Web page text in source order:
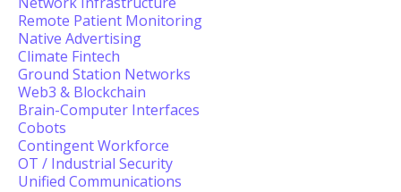
Remote Patient Monitoring
Native Advertising
Climate Fintech
Ground Station Networks
Web3 & Blockchain
Brain-Computer Interfaces
Cobots
Contingent Workforce
OT / Industrial Security
Unified Communications